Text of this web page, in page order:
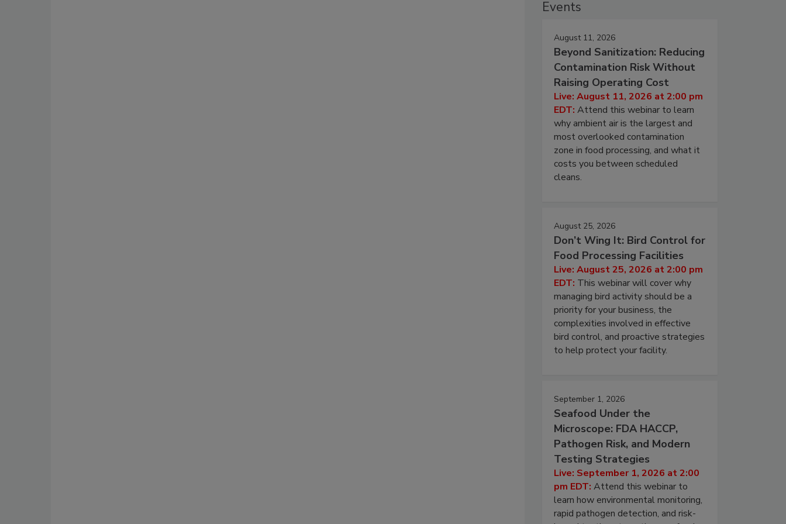
Events
August 11, 2026
Beyond Sanitization: Reducing
Contamination Risk Without
Raising Operating Cost
Live: August 11, 2026 at 2:00 pm
EDT: Attend this webinar to learn
why ambient air is the largest and
most overlooked contamination
zone in food processing, and what it
costs you between scheduled
cleans.
August 25, 2026
Don’t Wing It: Bird Control for
Food Processing Facilities
Live: August 25, 2026 at 2:00 pm
EDT: This webinar will cover why
managing bird activity should be a
priority for your business, the
complexities involved in effective
bird control, and proactive strategies
to help protect your facility.
September 1, 2026
Seafood Under the
Microscope: FDA HACCP,
Pathogen Risk, and Modern
Testing Strategies
Live: September 1, 2026 at 2:00
pm EDT: Attend this webinar to
learn how environmental monitoring,
rapid pathogen detection, and risk-